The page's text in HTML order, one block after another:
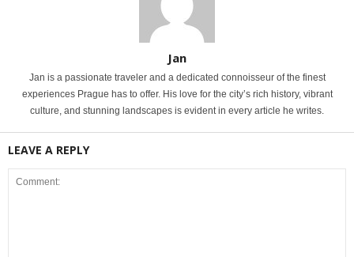
Jan
Jan is a passionate traveler and a dedicated connoisseur of the finest
experiences Prague has to offer. His love for the city’s rich history, vibrant
culture, and stunning landscapes is evident in every article he writes.
LEAVE A REPLY